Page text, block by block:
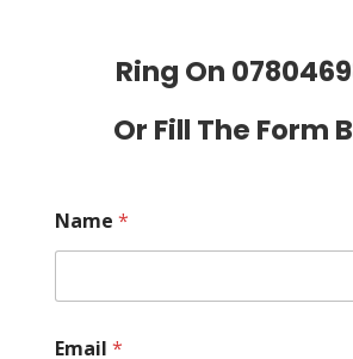
Ring On
Or Fill The Form
Name *
Email *